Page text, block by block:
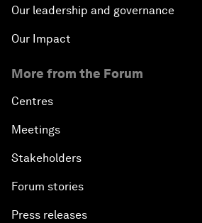
Our leadership and governance
Our Impact
More from the Forum
Centres
Meetings
Stakeholders
Forum stories
Press releases